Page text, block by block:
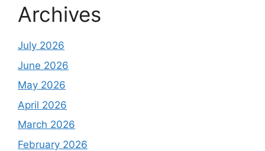
Archives
July 2026
June 2026
May 2026
April 2026
March 2026
February 2026